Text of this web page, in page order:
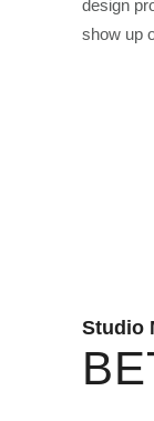
design
show up
Studio